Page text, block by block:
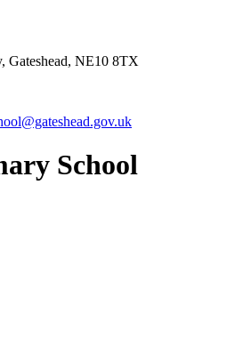
Gateshead, NE10 8TX
School